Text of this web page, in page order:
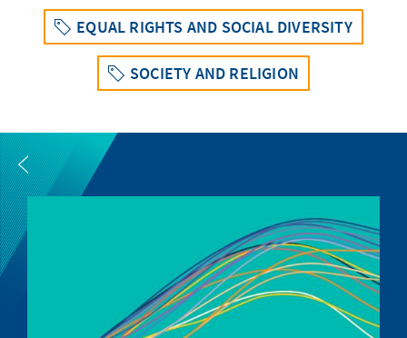
EQUAL RIGHTS AND SOCIAL DIVERSITY
SOCIETY AND RELIGION